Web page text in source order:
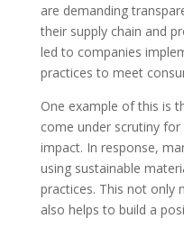
are demanding
their supply chain and
led to companies
practices to meet
One example of this is
come under scrutiny
impact. In response,
using sustainable
practices. This not only
also helps to build a